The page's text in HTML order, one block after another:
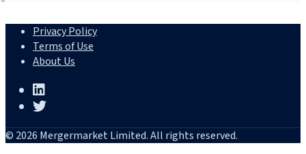
Privacy Policy
Terms of Use
About Us
© 2026 Mergermarket Limited. All rights reserved.